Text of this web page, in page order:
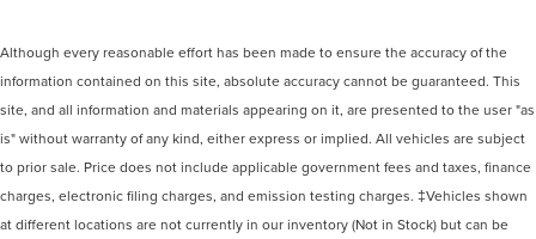
Although every reasonable effort has been made to ensure the accuracy of the
information contained on this site, absolute accuracy cannot be guaranteed. This
site, and all information and materials appearing on it, are presented to the user "as
is" without warranty of any kind, either express or implied. All vehicles are subject
to prior sale. Price does not include applicable government fees and taxes, finance
charges, electronic filing charges, and emission testing charges. ‡Vehicles shown
at different locations are not currently in our inventory (Not in Stock) but can be